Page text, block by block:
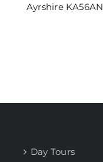
Ayrshire KA56AN
Day Tours